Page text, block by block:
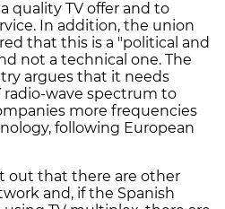
quality TV offer and to
In addition, the union
that this is a "political and
not a technical one. The
argues that it needs
radio-wave spectrum to
more frequencies
following European
out that there are other
and, if the Spanish